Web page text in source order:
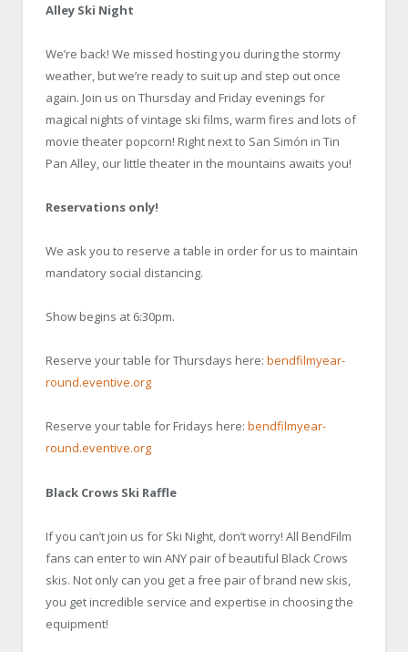
Alley Ski Night
We’re back! We missed hosting you during the stormy
weather, but we’re ready to suit up and step out once
again. Join us on Thursday and Friday evenings for
magical nights of vintage ski films, warm fires and lots of
movie theater popcorn! Right next to San Simón in Tin
Pan Alley, our little theater in the mountains awaits you!
Reservations only!
We ask you to reserve a table in order for us to maintain
mandatory social distancing.
Show begins at 6:30pm.
Reserve your table for Thursdays here: bendfilmyear-
round.eventive.org
Reserve your table for Fridays here: bendfilmyear-
round.eventive.org
Black Crows Ski Raffle
If you can’t join us for Ski Night, don’t worry! All BendFilm
fans can enter to win ANY pair of beautiful Black Crows
skis. Not only can you get a free pair of brand new skis,
you get incredible service and expertise in choosing the
equipment!